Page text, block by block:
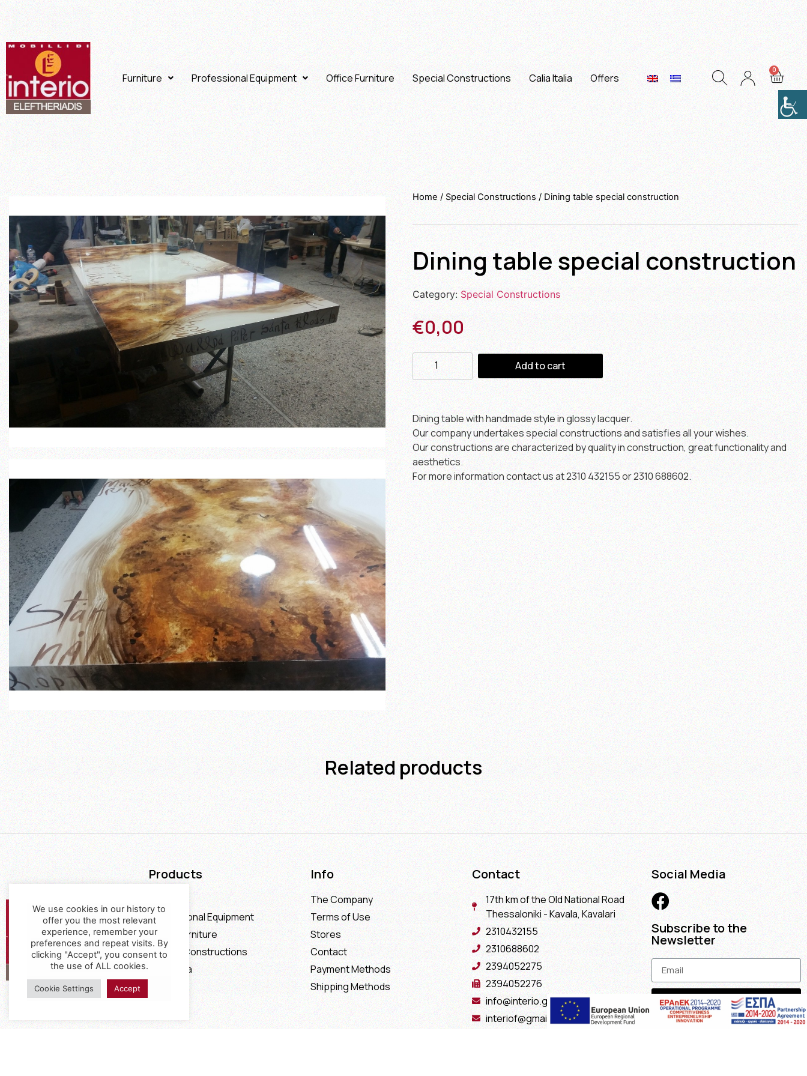
Furniture Professional Equipment Office Furniture Special Constructions Calia Italia Offers
Home/Special Constructions/ Dining table special construction
Dining table special construction
Category:Special Constructions
€0,00
Add to cart
Dining table with handmade style in glossy lacquer.
Our company undertakes special constructions and satisfies all your wishes.
Our constructions are characterized by quality in construction, great functionality and
aesthetics.
For more information contact us at 2310 432155 or 2310 688602.
Related products
Products
Professional Equipment
Office Furniture
Special Constructions
Calia Italia
Info
The Company
Terms of Use
Stores
Contact
Payment Methods
Shipping Methods
Contact
17th km of the Old National Road
Thessaloniki - Kavala, Kavalari
2310432155
2310688602
2394052275
2394052276
info@interio.gr
interiof@gmail.com
Social Media
Subscribe to the
Newsletter
Subscribe
We use cookies in our history to
offer you the most relevant
experience, remember your
preferences and repeat visits. By
clicking "Accept", you consent to
the use of ALL cookies.
Cookie Settings Accept